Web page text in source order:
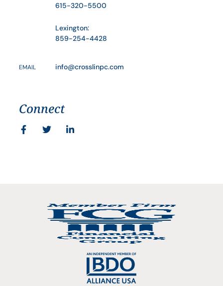
615-320-5500
Lexington:
859-254-4428
EMAIL info@crosslinpc.com
Connect